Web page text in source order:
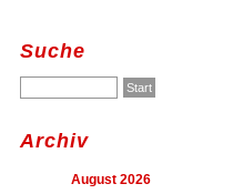
Suche
Archiv
August 2026